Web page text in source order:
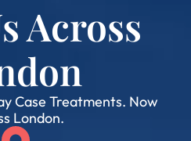
Across
Case Treatments. Now
London.